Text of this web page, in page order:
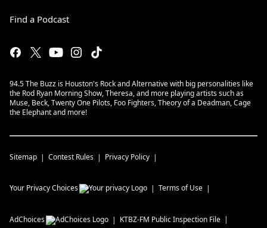
Find a Podcast
94.5 The Buzz is Houston's Rock and Alternative with big personalities like
the Rod Ryan Morning Show, Theresa, and more playing artists such as
Muse, Beck, Twenty One Pilots, Foo Fighters, Theory of a Deadman, Cage
the Elephant and more!
Sitemap Contest Rules Privacy Policy
Your Privacy Choices Terms of Use
AdChoices KTBZ-FM Public Inspection File